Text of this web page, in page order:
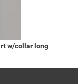
w/collar long